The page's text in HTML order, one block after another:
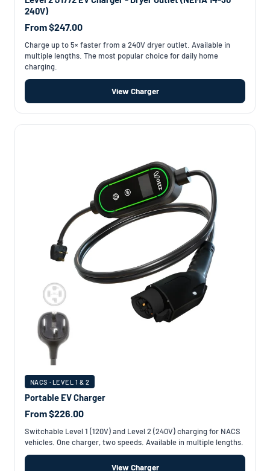
240V)
From $247.00
Charge up to 5× faster from a 240V dryer outlet. Available in
multiple lengths. The most popular choice for daily home
charging.
View Charger
NACS · LEVEL 1 & 2
Portable EV Charger
From $226.00
Switchable Level 1 (120V) and Level 2 (240V) charging for NACS
vehicles. One charger, two speeds. Available in multiple lengths.
View Charger